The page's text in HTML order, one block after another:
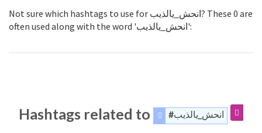
Not sure which hashtags to use for انحش_يالذيب? These 0 are
often used along with the word 'انحش_يالذيب':
Hashtags related to #انحش_يالذيب